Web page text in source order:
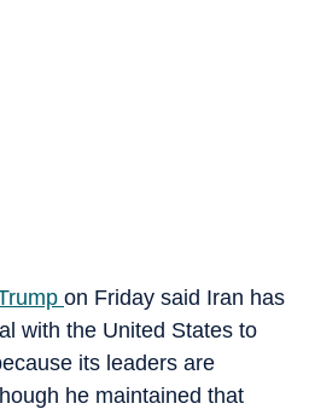
on Friday said Iran has
with the United States to
its leaders are
he maintained that